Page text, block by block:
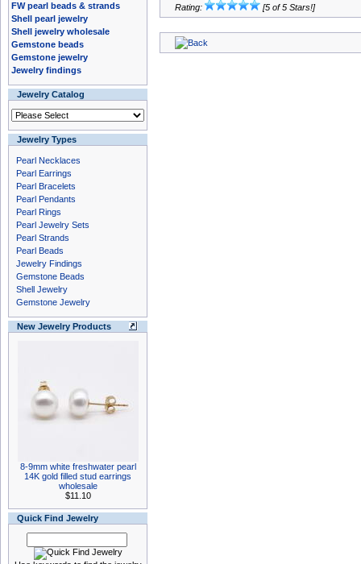
FW pearl beads & strands
Shell pearl jewelry
Shell jewelry wholesale
Gemstone beads
Gemstone jewelry
Jewelry findings
Jewelry Catalog
Jewelry Types
Pearl Necklaces
Pearl Earrings
Pearl Bracelets
Pearl Pendants
Pearl Rings
Pearl Jewelry Sets
Pearl Strands
Pearl Beads
Jewelry Findings
Gemstone Beads
Shell Jewelry
Gemstone Jewelry
New Jewelry Products
8-9mm white freshwater pearl
14K gold filled stud earrings
wholesale
$11.10
Quick Find Jewelry
Rating: [5 of 5 Stars!]